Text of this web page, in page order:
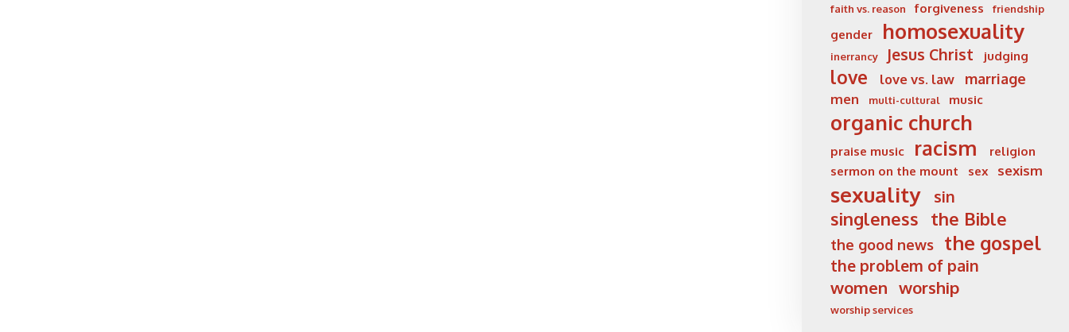
faith vs. reason forgiveness friendship
gender homosexuality
inerrancy Jesus Christ judging
love love vs. law marriage
men multi-cultural music
organic church
praise music racism
religion
sermon on the mount
sex sexism
sexuality sin
singleness the Bible
the good news the gospel
the problem of pain
women worship
worship services